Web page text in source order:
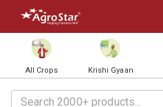
All Crops Krishi Gyaan